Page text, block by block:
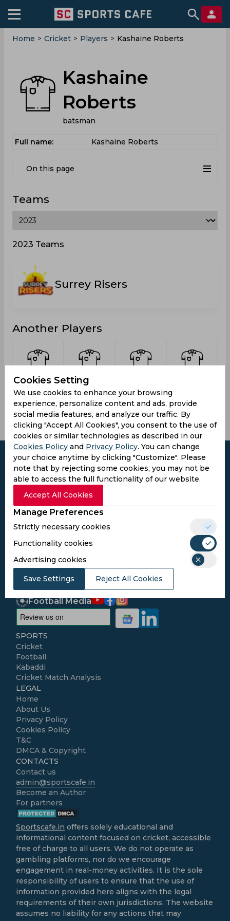
Home > Cricket > Players > Kashaine Roberts
Kashaine
Roberts
batsman
Full name: Kashaine Roberts
On this page
Teams
2023 Teams
Surrey Risers
Another Players
Bryan,
Jameel
McDonald,
Andrae
Daniel
Cookies Setting
We use cookies to enhance your browsing
experience, personalize content and ads, provide
social media features, and analyze our traffic. By
clicking "Accept All Cookies", you consent to the use of
cookies or similar technologies as described in our
Cookies Policy and Privacy Policy. You can change
your choice anytime by clicking "Customize". Please
note that by rejecting some cookies, you may not be
able to access the full functionality of our website.
Accept All Cookies
Manage Preferences
Strictly necessary cookies
Functionality cookies
Advertising cookies
Save Settings Reject All Cookies
Subscribe to the updates and get the
best bonuses!
Subscribe
I agree to thePrivacy Policy
Conditions
Football Media
SPORTS
Cricket
Football
Kabaddi
Cricket Match Analysis
LEGAL
Home
About Us
Privacy Policy
Cookies Policy
T&C
DMCA & Copyright
CONTACTS
Contact us
admin@sportscafe.in
Become an Author
For partners
Sportscafe.in offers solely educational and
informational content focused on cricket, accessible
free of charge to all users. We do not operate as
gambling platforms, nor do we encourage
engagement in real-money activities. It is the sole
responsibility of users to ensure that the use of
information provided here aligns with the legal
requirements of their own jurisdictions. The website
assumes no liability for any actions that may